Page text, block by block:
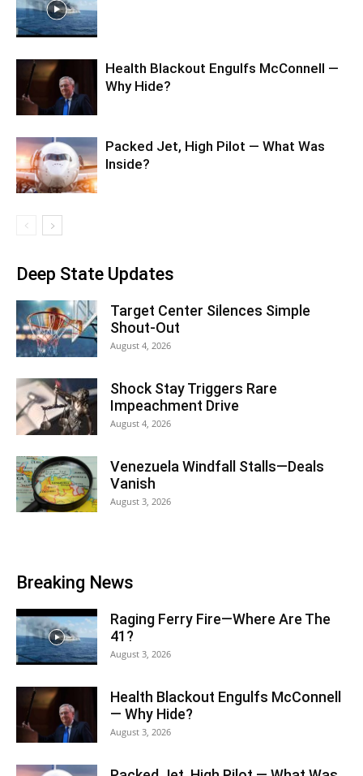
Health Blackout Engulfs McConnell —
Why Hide?
Packed Jet, High Pilot — What Was
Inside?
Deep State Updates
Target Center Silences Simple
Shout-Out
August 4, 2026
Shock Stay Triggers Rare
Impeachment Drive
August 4, 2026
Venezuela Windfall Stalls—Deals
Vanish
August 3, 2026
Breaking News
Raging Ferry Fire—Where Are The
41?
August 3, 2026
Health Blackout Engulfs McConnell
— Why Hide?
August 3, 2026